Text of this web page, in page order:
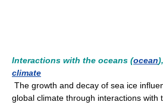
Interactions with the oceans (ocean),
climate
The growth and decay of sea ice
global climate through interactions with